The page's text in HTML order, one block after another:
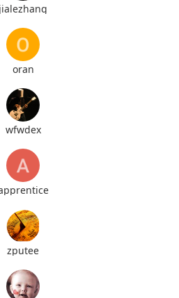
jialezhang
oran
wfwdex
zputee